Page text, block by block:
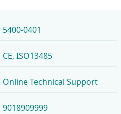
5400-0401
CE, ISO13485
Online Technical Support
9018909999